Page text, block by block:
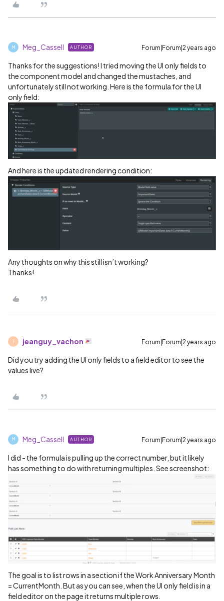
M Meg_Cassell AUTHOR Forum|Forum|2 years ago
Thanks for the suggestions! I tried moving the UI only fields to
the component model and changed the mustaches, and
unfortunately still not working. Here is the formula for the UI
only field:
And here is the updated rendering condition:
Any thoughts on why this still isn’t working?
Thanks!
J jeanguy_vachon Forum|Forum|2 years ago
Did you try adding the UI only fields to a field editor to see the
values live?
M Meg_Cassell AUTHOR Forum|Forum|2 years ago
I did - the formula is pulling up the correct number, but it likely
has something to do with returning multiples. See screenshot:
The goal is to list rows in a section if the Work Anniversary Month
= CurrentMonth. But as you can see, when the UI only field is in a
field editor on the page it returns multiple rows.